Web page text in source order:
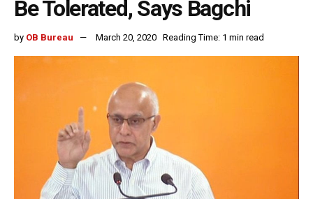
Be Tolerated, Says Bagchi
by OB Bureau March 20, 2020 Reading Time: 1 min read